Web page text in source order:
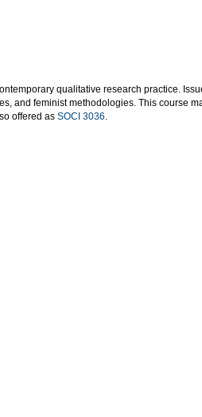
qualitative research practice.
and feminist methodologies. This course
offered as SOCI 3036.